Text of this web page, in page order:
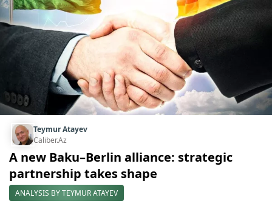
Teymur Atayev
Caliber.Az
A new Baku–Berlin alliance: strategic
partnership takes shape
ANALYSIS BY TEYMUR ATAYEV